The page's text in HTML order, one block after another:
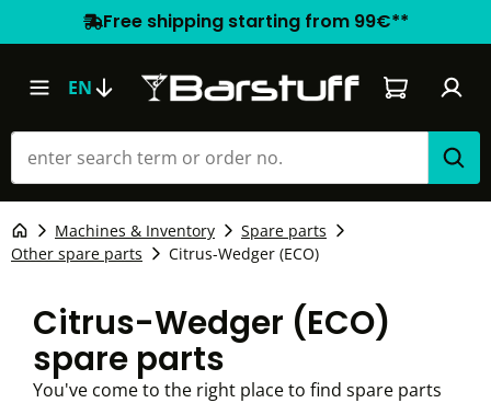
Free shipping starting from 99€**
EN Shopping
Machines & Inventory
Spare parts
Other spare parts
Citrus-Wedger (ECO)
Citrus-Wedger (ECO)
spare parts
You've come to the right place to find spare parts